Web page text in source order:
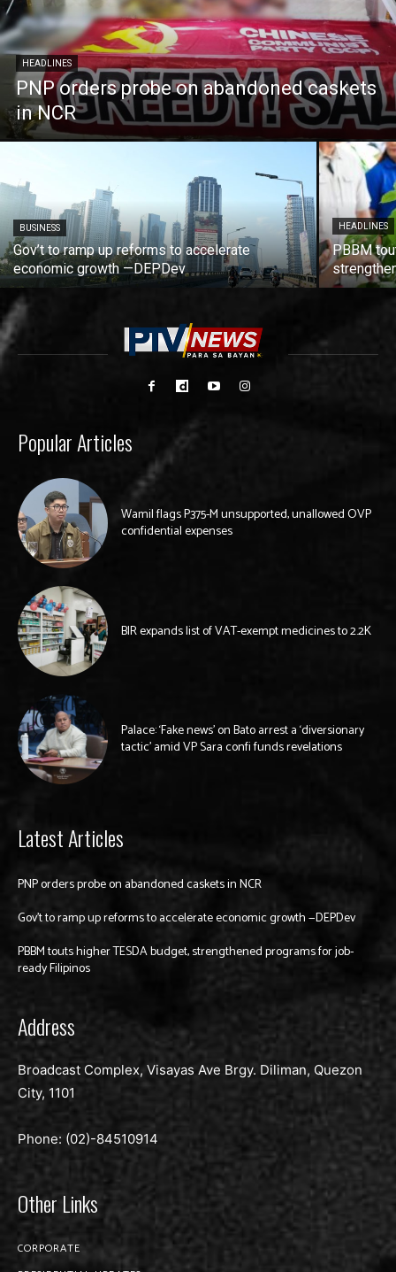
HEADLINES
PNP orders probe on abandoned caskets
in NCR
BUSINESS
Gov’t to ramp up reforms to accelerate
economic growth —DEPDev
HEADLINES
PBBM
Popular Articles
Wamil flags P375-M unsupported, unallowed OVP
confidential expenses
BIR expands list of VAT-exempt medicines to 2.2K
Palace: ‘Fake news’ on Bato arrest a ‘diversionary
tactic’ amid VP Sara confi funds revelations
Latest Articles
PNP orders probe on abandoned caskets in NCR
Gov’t to ramp up reforms to accelerate economic growth —DEPDev
PBBM touts higher TESDA budget, strengthened programs for job-
ready Filipinos
Address
Broadcast Complex, Visayas Ave Brgy. Diliman, Quezon
City, 1101
Phone: (02)-84510914
Other Links
CORPORATE